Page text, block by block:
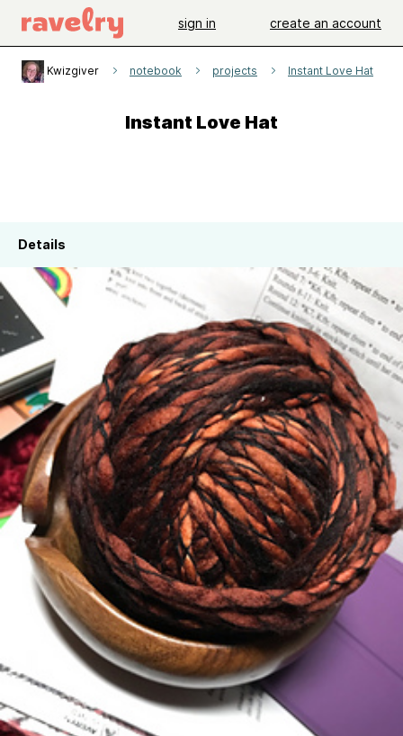
sign in create an account
Kwizgiver notebook projects Instant Love Hat
Instant Love Hat
Details